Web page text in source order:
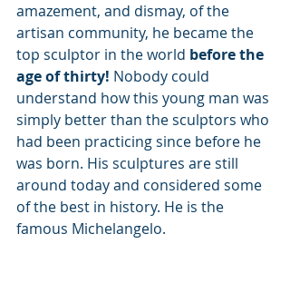
amazement, and dismay, of the
artisan community, he became the
top sculptor in the world before the
age of thirty! Nobody could
understand how this young man was
simply better than the sculptors who
had been practicing since before he
was born. His sculptures are still
around today and considered some
of the best in history. He is the
famous Michelangelo.